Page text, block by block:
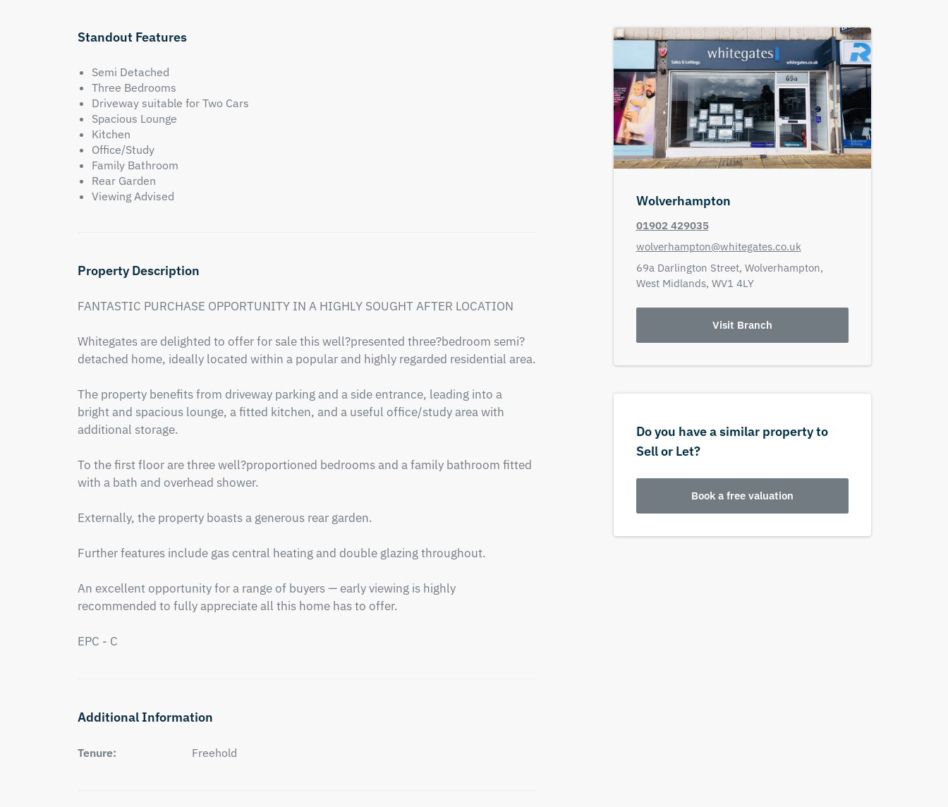
Standout Features
Semi Detached
Three Bedrooms
Driveway suitable for Two Cars
Spacious Lounge
Kitchen
Office/Study
Family Bathroom
Rear Garden
Viewing Advised
Property Description
FANTASTIC PURCHASE OPPORTUNITY IN A HIGHLY SOUGHT AFTER LOCATION
Whitegates are delighted to offer for sale this well?presented three?bedroom semi?
detached home, ideally located within a popular and highly regarded residential area.
The property benefits from driveway parking and a side entrance, leading into a
bright and spacious lounge, a fitted kitchen, and a useful office/study area with
additional storage.
To the first floor are three well?proportioned bedrooms and a family bathroom fitted
with a bath and overhead shower.
Externally, the property boasts a generous rear garden.
Further features include gas central heating and double glazing throughout.
An excellent opportunity for a range of buyers — early viewing is highly
recommended to fully appreciate all this home has to offer.
EPC - C
Additional Information
Tenure: Freehold
Wolverhampton
01902 429035
wolverhampton@whitegates.co.uk
69a Darlington Street, Wolverhampton,
West Midlands, WV1 4LY
Visit Branch
Do you have a similar property to
Sell or Let?
Book a free valuation